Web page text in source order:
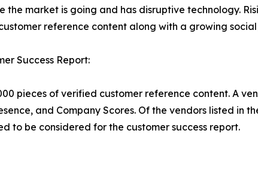
the market is going and has disruptive technology.
reference content along with a growing social
Success Report:
pieces of verified customer reference content. A
and Company Scores. Of the vendors listed in
to be considered for the customer success report.